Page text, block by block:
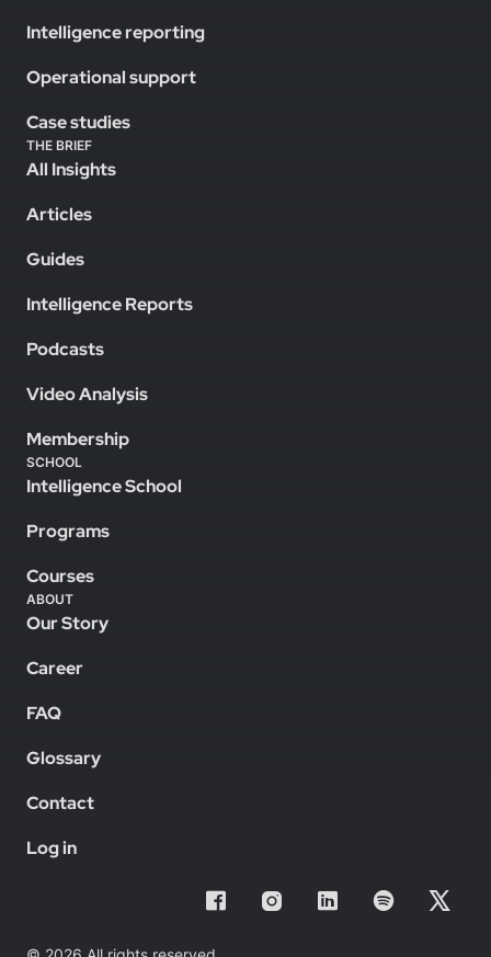
Intelligence reporting
Operational support
Case studies
THE BRIEF
All Insights
Articles
Guides
Intelligence Reports
Podcasts
Video Analysis
Membership
SCHOOL
Intelligence School
Programs
Courses
ABOUT
Our Story
Career
FAQ
Glossary
Contact
Log in